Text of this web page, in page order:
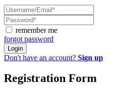
remember me
forgot password
Login
Don't have an account? Sign up
Registration Form